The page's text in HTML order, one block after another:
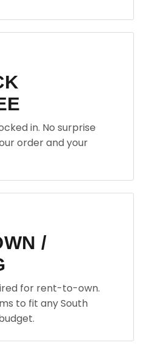
in. No surprise
order and your
/
for rent-to-own.
to fit any South